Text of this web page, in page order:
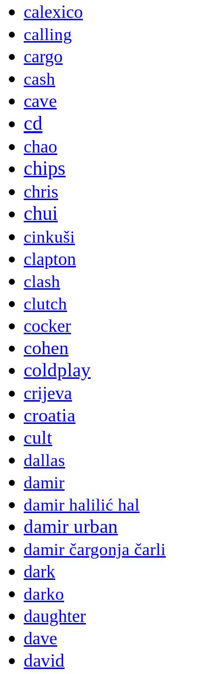
calexico
calling
cargo
cash
cave
cd
chao
chips
chris
chui
cinkuši
clapton
clash
clutch
cocker
cohen
coldplay
crijeva
croatia
cult
dallas
damir
damir halilić hal
damir urban
damir čargonja čarli
dark
darko
daughter
dave
david